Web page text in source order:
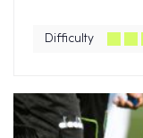
Difficulty